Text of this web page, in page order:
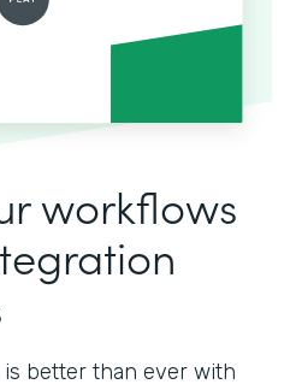
workflows
better than ever with